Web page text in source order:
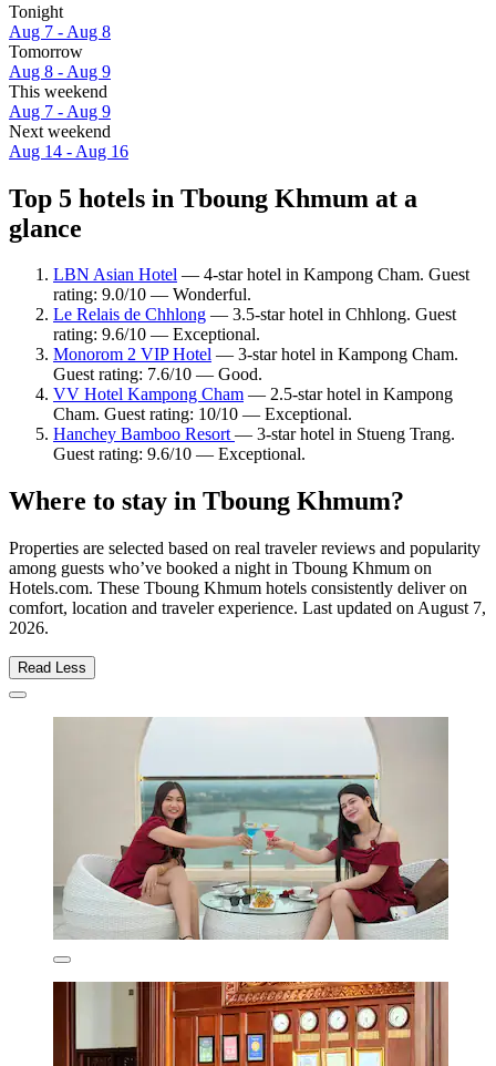
Tonight
Aug 7 - Aug 8
Tomorrow
Aug 8 - Aug 9
This weekend
Aug 7 - Aug 9
Next weekend
Aug 14 - Aug 16
Top 5 hotels in Tboung Khmum at a
glance
LBN Asian Hotel — 4-star hotel in Kampong Cham. Guest
rating: 9.0/10 — Wonderful.
Le Relais de Chhlong — 3.5-star hotel in Chhlong. Guest
rating: 9.6/10 — Exceptional.
Monorom 2 VIP Hotel — 3-star hotel in Kampong Cham.
Guest rating: 7.6/10 — Good.
VV Hotel Kampong Cham — 2.5-star hotel in Kampong
Cham. Guest rating: 10/10 — Exceptional.
Hanchey Bamboo Resort— 3-star hotel in Stueng Trang.
Guest rating: 9.6/10 — Exceptional.
Where to stay in Tboung Khmum?
Properties are selected based on real traveler reviews and popularity
among guests who’ve booked a night in Tboung Khmum on
Hotels.com. These Tboung Khmum hotels consistently deliver on
comfort, location and traveler experience. Last updated on August 7,
2026.
Read Less